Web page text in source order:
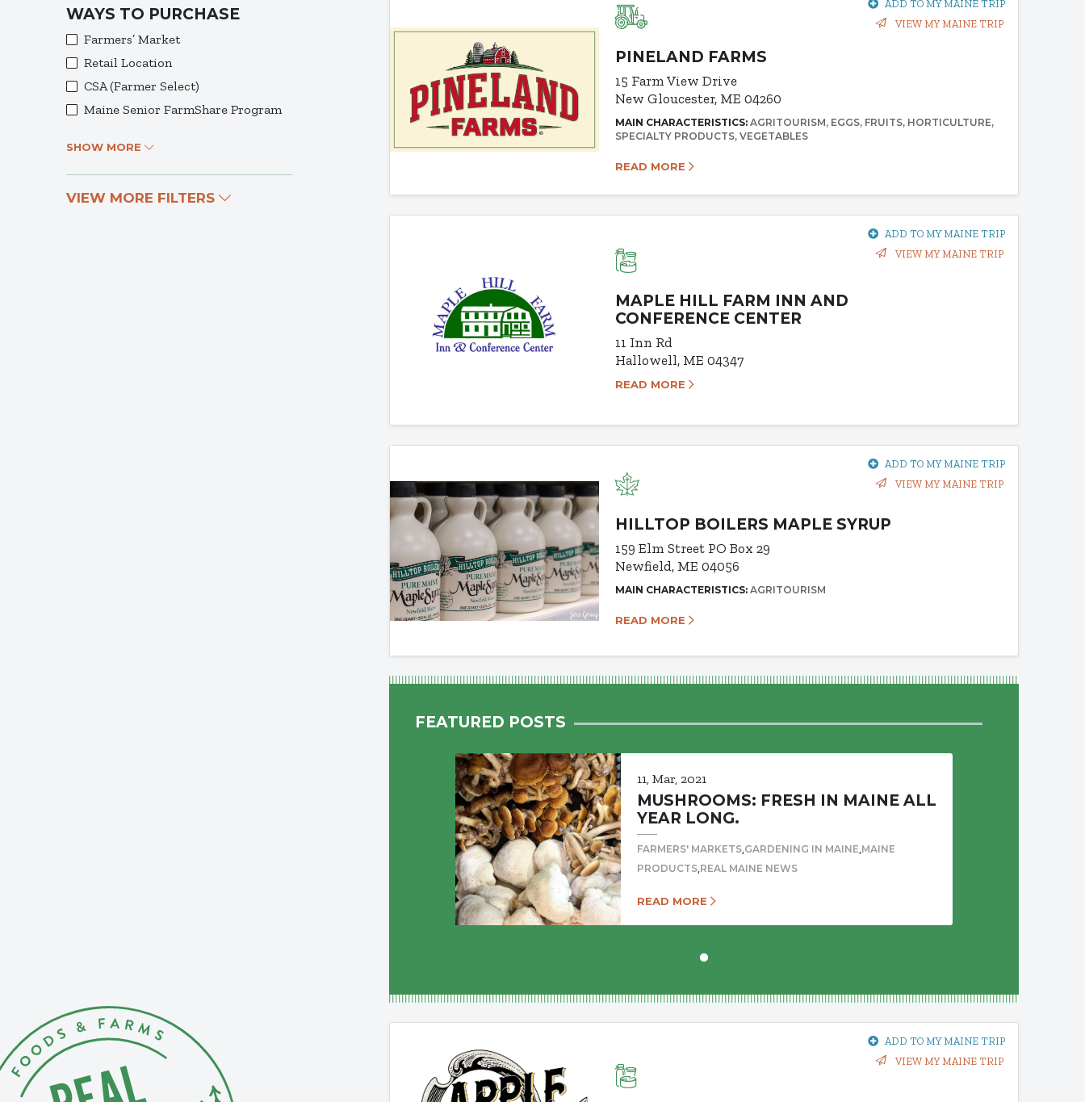
WAYS TO PURCHASE
Farmers’ Market
Retail Location
CSA (Farmer Select)
Maine Senior FarmShare Program
SHOW MORE
VIEW MORE FILTERS
ADD TO MY MAINE TRIP
VIEW MY MAINE TRIP
PINELAND FARMS
15 Farm View Drive
New Gloucester, ME 04260
MAIN CHARACTERISTICS:AGRITOURISM EGGS FRUITS HORTICULTURE
SPECIALTY PRODUCTS VEGETABLES
READ MORE
ADD TO MY MAINE TRIP
VIEW MY MAINE TRIP
MAPLE HILL FARM INN AND
CONFERENCE CENTER
11 Inn Rd
Hallowell, ME 04347
READ MORE
ADD TO MY MAINE TRIP
VIEW MY MAINE TRIP
HILLTOP BOILERS MAPLE SYRUP
159 Elm Street PO Box 29
Newfield, ME 04056
MAIN CHARACTERISTICS:AGRITOURISM
READ MORE
FEATURED POSTS
11, Mar, 2021
MUSHROOMS: FRESH IN MAINE ALL
YEAR LONG.
FARMERS' MARKETS GARDENING IN MAINE MAINE
PRODUCTS REAL MAINE NEWS
READ MORE
ADD TO MY MAINE TRIP
VIEW MY MAINE TRIP